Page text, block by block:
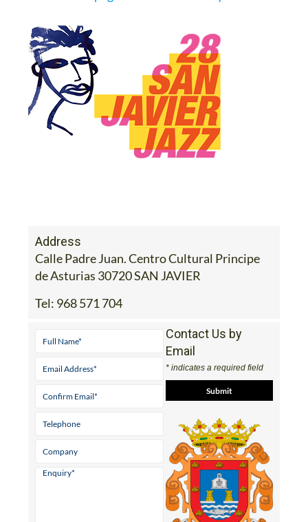
Address
Calle Padre Juan. Centro Cultural Principe
de Asturias 30720 SAN JAVIER
Tel: 968 571 704
Contact Us by
Email
* indicates a required field